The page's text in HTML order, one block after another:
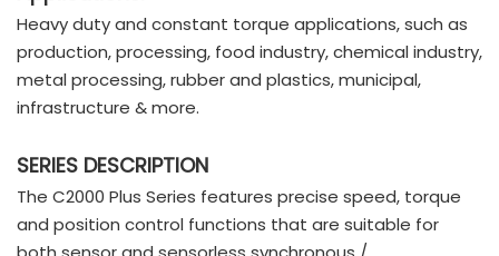
Heavy duty and constant torque applications, such as
production, processing, food industry, chemical industry,
metal processing, rubber and plastics, municipal,
infrastructure & more.
SERIES DESCRIPTION
The C2000 Plus Series features precise speed, torque
and position control functions that are suitable for